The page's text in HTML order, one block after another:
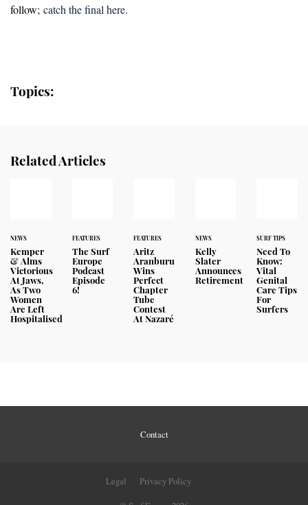
follow; catch the final here.
Topics:
Related Articles
NEWS
Kemper
& Alms
Victorious
At Jaws,
As Two
Women
Are Left
Hospitalised
FEATURES
The Surf
Europe
Podcast
Episode
6!
FEATURES
Aritz
Aranburu
Wins
Perfect
Chapter
Tube
Contest
At Nazaré
NEWS
Kelly
Slater
Announces
Retirement
SURF TIPS
Need To
Know:
Vital
Genital
Care Tips
For
Surfers
Contact
Legal
Privacy Policy